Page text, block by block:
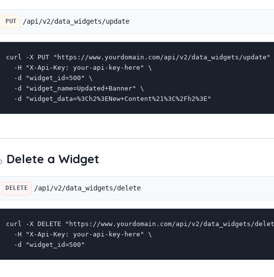
PUT /api/v2/data_widgets/update
curl -X PUT "https://www.yourdomain.com/api/v2/data_widgets/update"
  -d "widget_data=%3Ch2%3ENew+Content%21%3C%2Fh2%3E"
Delete a Widget
DELETE /api/v2/data_widgets/delete
curl -X DELETE "https://www.yourdomain.com/api/v2/data_widgets/
  -d "widget_id=500"